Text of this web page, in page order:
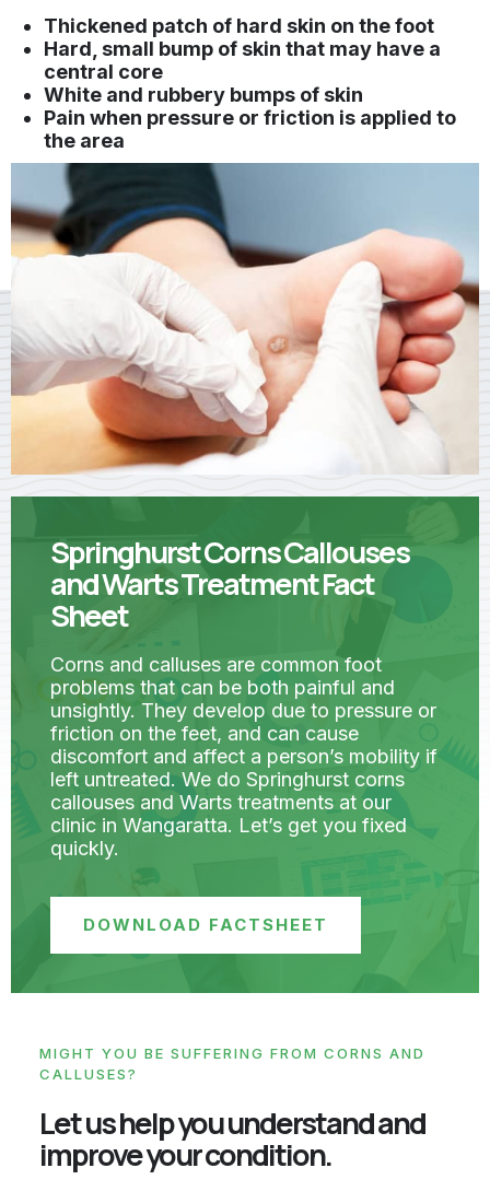
Thickened patch of hard skin on the foot
Hard, small bump of skin that may have a
central core
White and rubbery bumps of skin
Pain when pressure or friction is applied to
the area
Springhurst Corns Callouses
and Warts Treatment Fact
Sheet
Corns and calluses are common foot
problems that can be both painful and
unsightly. They develop due to pressure or
friction on the feet, and can cause
discomfort and affect a person’s mobility if
left untreated. We do Springhurst corns
callouses and Warts treatments at our
clinic in Wangaratta. Let’s get you fixed
quickly.
DOWNLOAD FACTSHEET
MIGHT YOU BE SUFFERING FROM CORNS AND
CALLUSES?
Let us help you understand and
improve your condition.